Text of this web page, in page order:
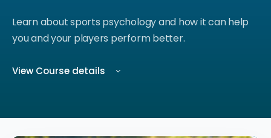
Learn about sports psychology and how it can help
you and your players perform better.
View Course details